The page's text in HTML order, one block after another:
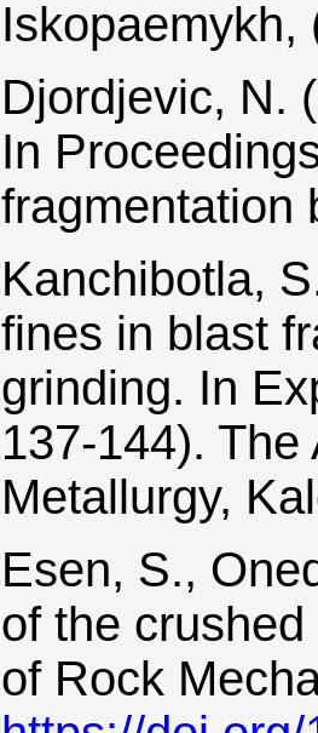
Iskopaemykh,
Djordjevic, N.
In
fragmentation
Kanchibotla,
fines in blast
grinding. In
137-144).
Metallurgy,
Esen, S.,
of the
of Rock